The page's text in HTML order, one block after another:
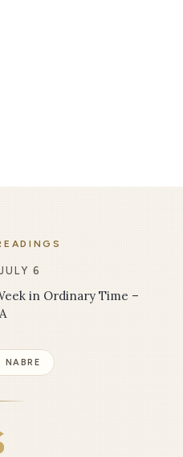
6
in Ordinary Time –
NABRE